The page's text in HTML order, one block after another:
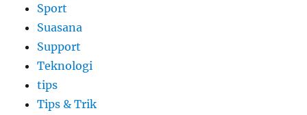
Sport
Suasana
Support
Teknologi
tips
Tips & Trik